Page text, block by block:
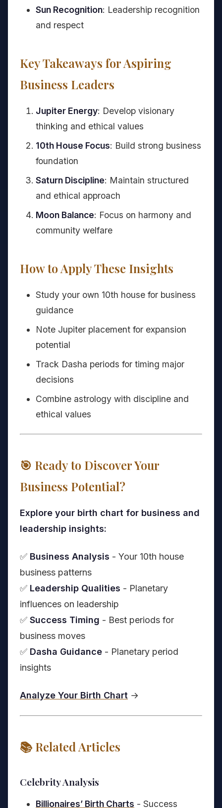
Sun Recognition: Leadership recognition
and respect
Key Takeaways for Aspiring
Business Leaders
Jupiter Energy: Develop visionary
thinking and ethical values
10th House Focus: Build strong business
foundation
Saturn Discipline: Maintain structured
and ethical approach
Moon Balance: Focus on harmony and
community welfare
How to Apply These Insights
Study your own 10th house for business
guidance
Note Jupiter placement for expansion
potential
Track Dasha periods for timing major
decisions
Combine astrology with discipline and
ethical values
🎯 Ready to Discover Your
Business Potential?
Explore your birth chart for business and
leadership insights:
✅ Business Analysis - Your 10th house
business patterns
✅ Leadership Qualities - Planetary
influences on leadership
✅ Success Timing - Best periods for
business moves
✅ Dasha Guidance - Planetary period
insights
Analyze Your Birth Chart →
📚 Related Articles
Celebrity Analysis
Billionaires’ Birth Charts - Success